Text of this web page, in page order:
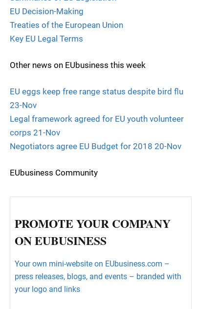
EU Decision-Making
Treaties of the European Union
Key EU Legal Terms
Other news on EUbusiness this week
EU eggs keep free range status despite bird flu
23-Nov
Legal framework agreed for EU youth volunteer
corps 21-Nov
Negotiators agree EU Budget for 2018 20-Nov
EUbusiness Community
PROMOTE YOUR COMPANY
ON EUBUSINESS
Your own mini-website on EUbusiness.com –
press releases, blogs, and events – branded with
your logo and links